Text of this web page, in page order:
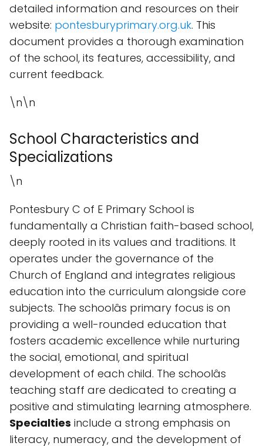
detailed information and resources on their
website: pontesburyprimary.org.uk. This
document provides a thorough examination
of the school, its features, accessibility, and
current feedback.
\n\n
School Characteristics and
Specializations
\n
Pontesbury C of E Primary School is
fundamentally a Christian faith-based school,
deeply rooted in its values and traditions. It
operates under the governance of the
Church of England and integrates religious
education into the curriculum alongside core
subjects. The schoolâs primary focus is on
providing a well-rounded education that
fosters academic excellence while nurturing
the social, emotional, and spiritual
development of each child. The schoolâs
teaching staff are dedicated to creating a
positive and stimulating learning atmosphere.
Specialties include a strong emphasis on
literacy, numeracy, and the development of